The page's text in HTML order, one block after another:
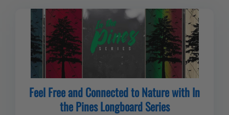
Feel Free and Connected to Nature with In
the Pines Longboard Series